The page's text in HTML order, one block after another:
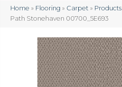
Home » Flooring » Carpet » Products
Path Stonehaven 00700_5E693